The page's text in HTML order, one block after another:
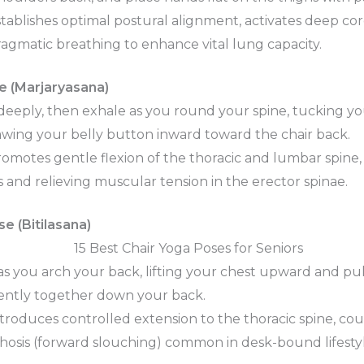
optimal postural alignment, activates deep
breathing to enhance vital lung capacity.
(Marjaryasana)
then exhale as you round your spine, tucking
your belly button inward toward the chair back.
gentle flexion of the thoracic and lumbar
and relieving muscular tension in the erector spinae.
(Bitilasana)
you arch your back, lifting your chest upward and
together down your back.
controlled extension to the thoracic spine,
(forward slouching) common in desk-bound